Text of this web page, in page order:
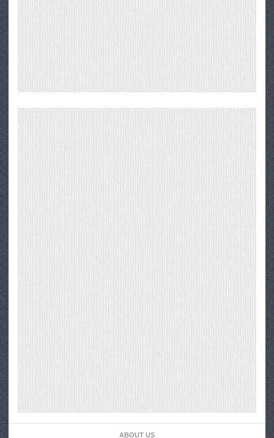
ABOUT US